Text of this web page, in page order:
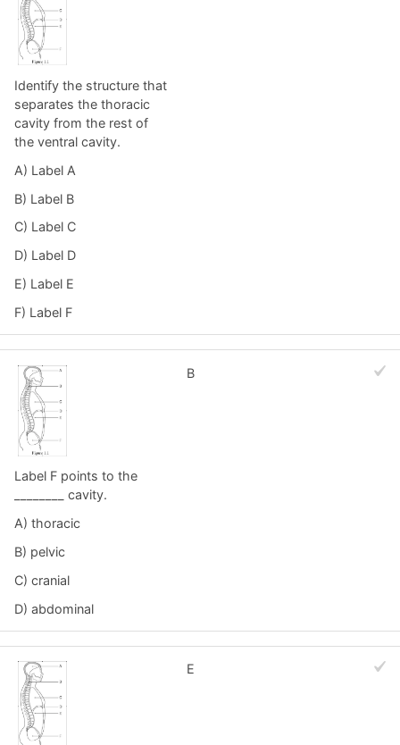
Identify the structure that
separates the thoracic
cavity from the rest of
the ventral cavity.
A) Label A
B) Label B
C) Label C
D) Label D
E) Label E
F) Label F
Label F points to the
________ cavity.
A) thoracic
B) pelvic
C) cranial
D) abdominal
B
E